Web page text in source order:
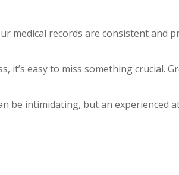
medical records are consistent and
it’s easy to miss something crucial.
be intimidating, but an